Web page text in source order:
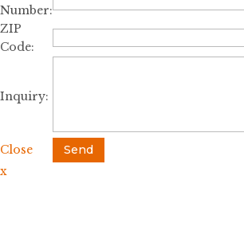
Number:
ZIP
Code:
Inquiry:
Close
Send
x